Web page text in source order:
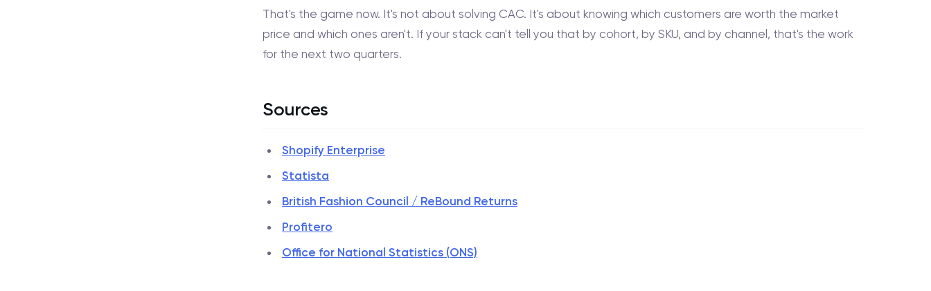
That's the game now. It's not about solving CAC. It's about knowing which customers are worth the market
price and which ones aren't. If your stack can't tell you that by cohort, by SKU, and by channel, that's the work
for the next two quarters.
Sources
Shopify Enterprise
Statista
British Fashion Council / ReBound Returns
Profitero
Office for National Statistics (ONS)